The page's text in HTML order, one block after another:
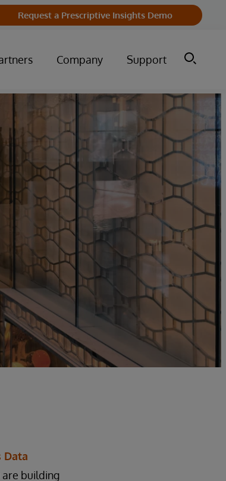
Request a Prescriptive Insights Demo
Company Support
Data
building